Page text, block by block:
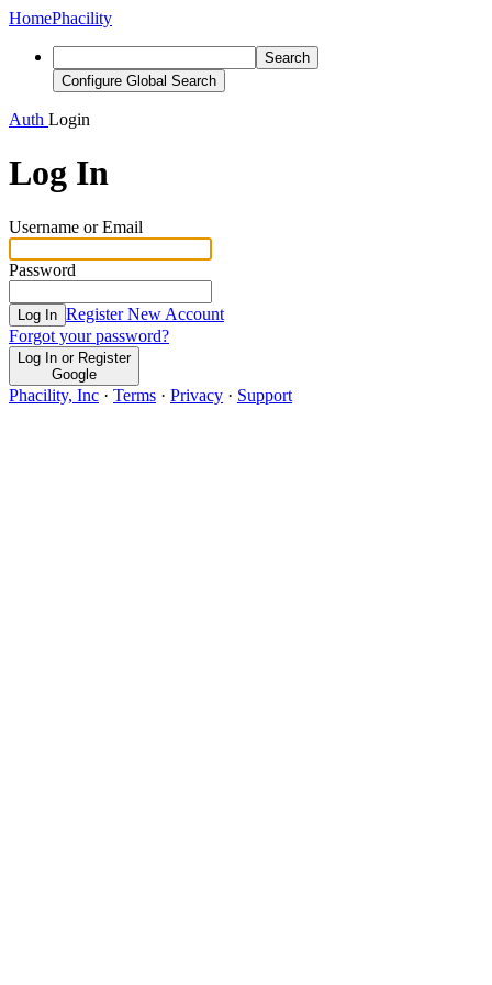
HomePhacility
Search
Configure Global Search
Auth Login
Log In
Username or Email
Password
Log In Register New Account
Forgot your password?
Log In or Register
Google
Phacility, Inc · Terms · Privacy · Support